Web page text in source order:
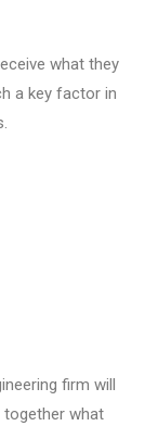
what they
a key factor in
firm will
what